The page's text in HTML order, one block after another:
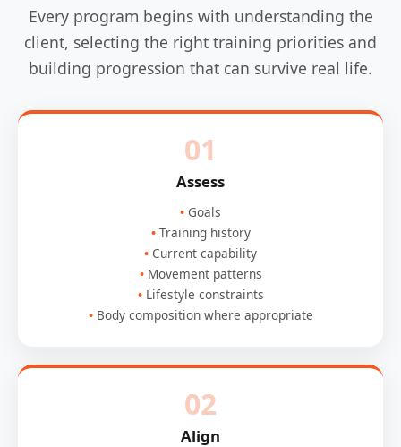
Every program begins with understanding the
client, selecting the right training priorities and
building progression that can survive real life.
01
Assess
Goals
Training history
Current capability
Movement patterns
Lifestyle constraints
Body composition where appropriate
02
Align